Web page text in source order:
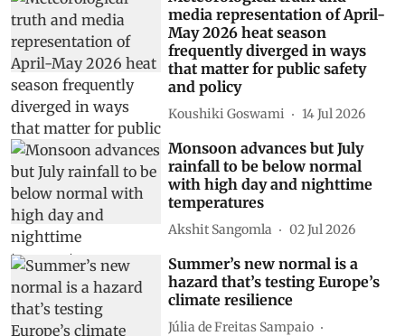
media representation of April-
May 2026 heat season
frequently diverged in ways
that matter for public safety
and policy
Koushiki Goswami 14 Jul 2026
Monsoon advances but July
rainfall to be below normal
with high day and nighttime
temperatures
Akshit Sangomla 02 Jul 2026
Summer’s new normal is a
hazard that’s testing Europe’s
climate resilience
Júlia de Freitas Sampaio